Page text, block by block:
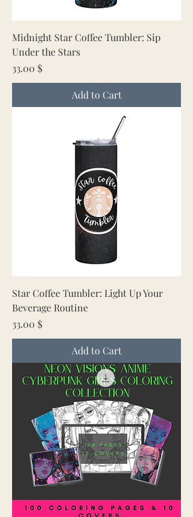
Midnight Star Coffee Tumbler: Sip
Under the Stars
Price
33.00 $
Add to Cart
Star Coffee Tumbler: Light Up Your
Beverage Routine
Price
33.00 $
Add to Cart